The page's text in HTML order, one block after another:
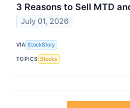
3 Reasons to Sell MTD
July 01, 2026
VIA StockStory
TOPICS Stocks